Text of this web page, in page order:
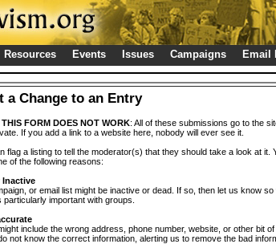
Resources Events Issues Campaigns Email
a Change to an Entry
THIS FORM DOES NOT WORK: All of these submissions go to the
If you add a link to a website here, nobody will ever see it.
flag a listing to tell the moderator(s) that they should take a look at it.
of the following reasons:
Inactive
or email list might be inactive or dead. If so, then let us know
particularly important with groups.
include the wrong address, phone number, website, or other bit of
not know the correct information, alerting us to remove the bad